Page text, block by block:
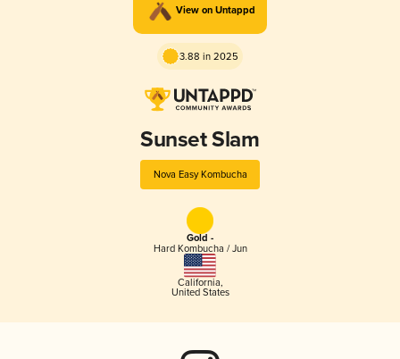
View on Untappd
3.88 in 2025
Sunset Slam
Nova Easy Kombucha
Gold -
Hard Kombucha / Jun
California,
United States